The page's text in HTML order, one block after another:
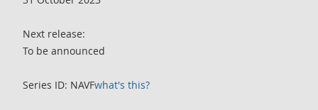
Next release:
To be announced
Series ID: NAVFwhat's this?